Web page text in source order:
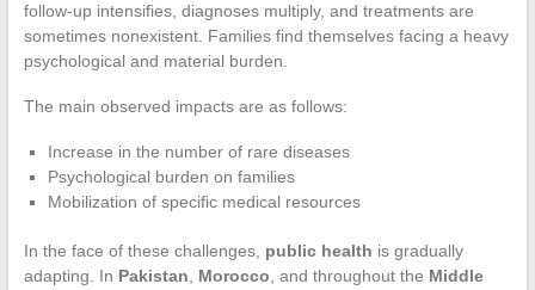
follow-up intensifies, diagnoses multiply, and treatments are
sometimes nonexistent. Families find themselves facing a heavy
psychological and material burden.
The main observed impacts are as follows:
Increase in the number of rare diseases
Psychological burden on families
Mobilization of specific medical resources
In the face of these challenges, public health is gradually
adapting. In Pakistan Morocco , and throughout the Middle